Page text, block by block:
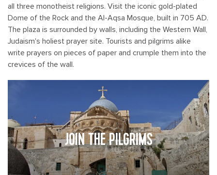
all three monotheist religions. Visit the iconic gold-plated
Dome of the Rock and the Al-Aqsa Mosque, built in 705 AD.
The plaza is surrounded by walls, including the Western Wall,
Judaism's holiest prayer site. Tourists and pilgrims alike
write prayers on pieces of paper and crumple them into the
crevices of the wall.
JOIN THE PILGRIMS